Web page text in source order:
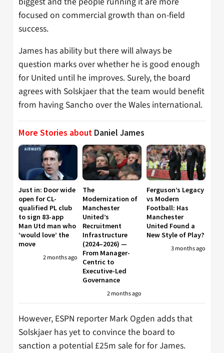
focused on commercial growth than on-field
success.
James has ability but there will always be
question marks over whether he is good enough
for United until he improves. Surely, the board
agrees with Solskjaer that the team would benefit
from having Sancho over the Wales international.
More Stories about Daniel James
Just in: Door wide
open for CL-
qualified PL club
to sign 83-app
Man Utd man who
‘would love’ the
move
2 months ago
The
Modernization of
Manchester
United’s
Recruitment
Infrastructure
(2024–2026) —
From Manager-
Centric to
Executive-Led
Governance
2 months ago
Ferguson’s Legacy
vs Modern
Football: Has
Manchester
United Found a
New Style of Play?
3 months ago
However, ESPN reporter Mark Ogden adds that
Solskjaer has yet to convince the board to
sanction a potential £25m sale for for James.